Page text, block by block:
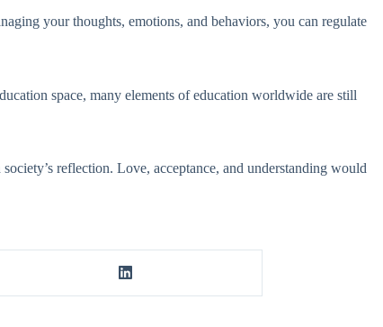
your thoughts, emotions, and behaviors, you can regulate
space, many elements of education worldwide are still
reflection. Love, acceptance, and understanding would